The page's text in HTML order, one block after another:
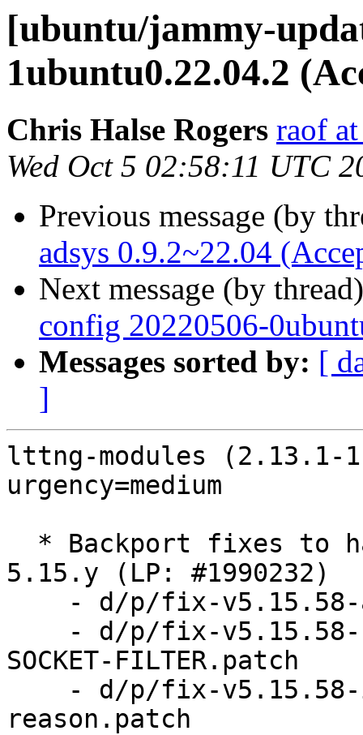
[ubuntu/jammy-
1ubuntu0.22.04.2
Chris Halse Rogers raof
Wed Oct 5 02:58:11 UTC
Previous message (by
adsys 0.9.2~22.04
Next message (by
config 20220506-
Messages sorted by: [
]
lttng-modules (2.13.1-
urgency=medium
5.15.y (LP: #1990232)
SOCKET-FILTER.patch
reason.patch